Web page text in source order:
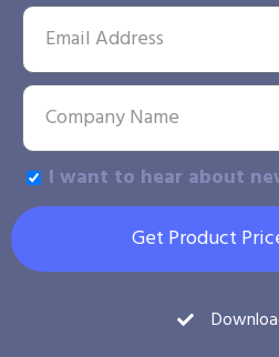
I want to hear about
Get Product